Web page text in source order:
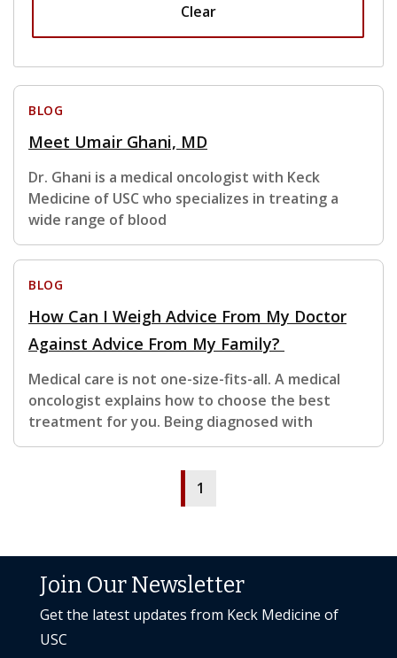
Clear
BLOG
Meet Umair Ghani, MD
Dr. Ghani is a medical oncologist with Keck
Medicine of USC who specializes in treating a
wide range of blood
BLOG
How Can I Weigh Advice From My Doctor
Against Advice From My Family?
Medical care is not one-size-fits-all. A medical
oncologist explains how to choose the best
treatment for you. Being diagnosed with
1
Join Our Newsletter
Get the latest updates from Keck Medicine of
USC